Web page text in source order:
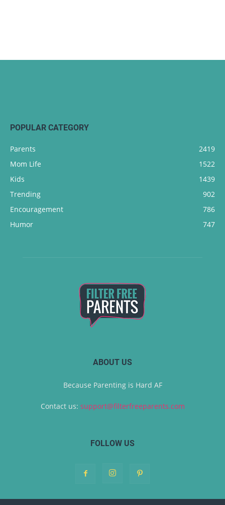
POPULAR CATEGORY
Parents
2419
Mom Life
1522
Kids
1439
Trending
902
Encouragement
786
Humor
747
ABOUT US
Because Parenting is Hard AF
Contact us: support@filterfreeparents.com
FOLLOW US